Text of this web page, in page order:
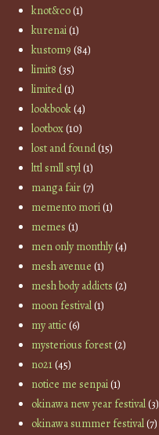
knot&co(1)
kurenai(1)
kustom9 (84)
limit8 (35)
limited(1)
lookbook(4)
lootbox(10)
lost and found(15)
lttl smll styl(1)
manga fair(7)
memento mori(1)
memes (1)
men only monthly(4)
mesh avenue (1)
mesh body addicts (2)
moon festival(1)
my attic(6)
mysterious forest(2)
no21(45)
notice me senpai(1)
okinawa new year festival(3)
okinawa summer festival(7)